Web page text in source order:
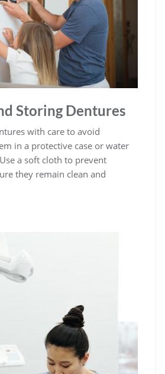
Storing Dentures
with care to avoid
in a protective case or water
a soft cloth to prevent
they remain clean and